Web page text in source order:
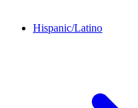
Hispanic/Latino